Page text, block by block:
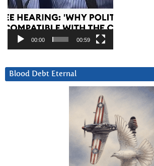
00:00 00:59
Blood Debt Eternal